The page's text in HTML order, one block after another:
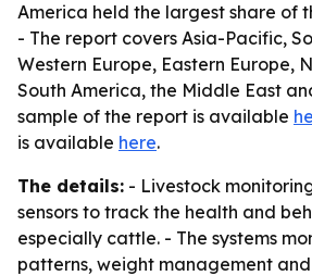
America held the largest share of
- The report covers Asia-Pacific,
Western Europe, Eastern Europe,
South America, the Middle East
sample of the report is available
is available here.
The details: - Livestock
sensors to track the health and
especially cattle. - The systems
patterns, weight management